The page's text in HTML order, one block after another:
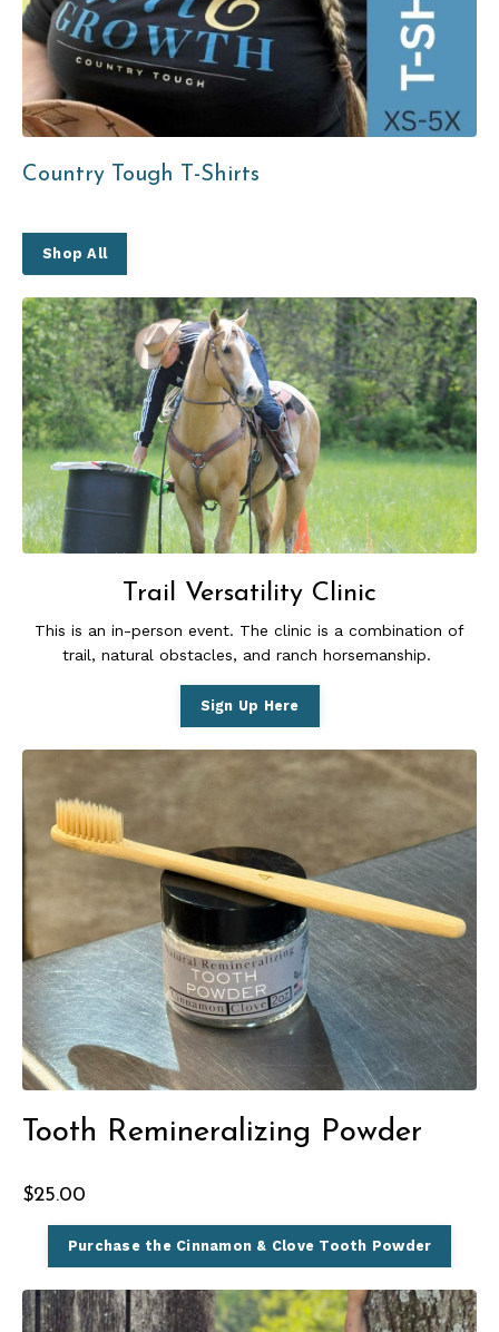
Country Tough T-Shirts
Shop All
Trail Versatility Clinic
This is an in-person event. The clinic is a combination of
trail, natural obstacles, and ranch horsemanship.
Sign Up Here
Tooth Remineralizing Powder
$25.00
Purchase the Cinnamon & Clove Tooth Powder